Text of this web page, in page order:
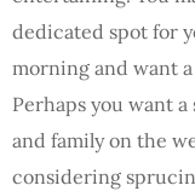
dedicated spot for
morning and want
Perhaps you want
and family on the
considering